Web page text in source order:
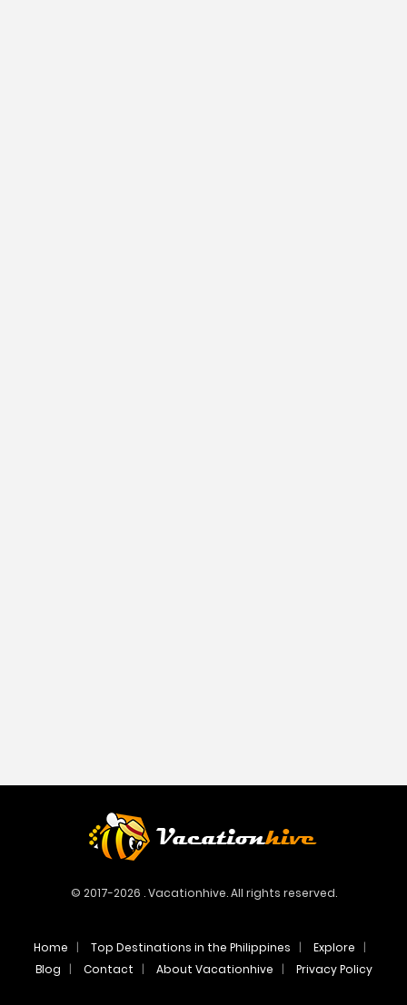
© 2017-2026 . Vacationhive. All rights reserved.
Home Top Destinations in the Philippines
Explore
Blog
Contact About Vacationhive Privacy Policy